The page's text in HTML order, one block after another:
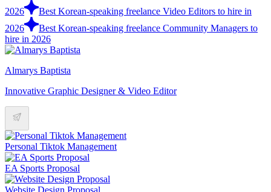
2026
Best Korean-speaking freelance Video Editors to hire in
2026
Best Korean-speaking freelance Community Managers to
hire in 2026
Almarys Baptista
Innovative Graphic Designer & Video Editor
Personal Tiktok Management
EA Sports Proposal
Website Design Proposal